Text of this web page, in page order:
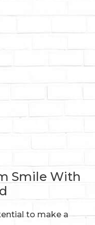
Smile With
to make a